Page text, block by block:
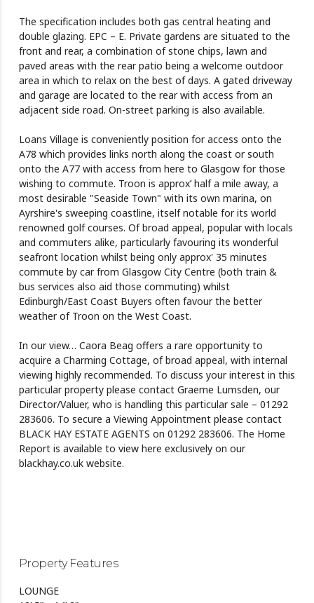
The specification includes both gas central heating and
double glazing. EPC – E. Private gardens are situated to the
front and rear, a combination of stone chips, lawn and
paved areas with the rear patio being a welcome outdoor
area in which to relax on the best of days. A gated driveway
and garage are located to the rear with access from an
adjacent side road. On-street parking is also available.
Loans Village is conveniently position for access onto the
A78 which provides links north along the coast or south
onto the A77 with access from here to Glasgow for those
wishing to commute. Troon is approx’ half a mile away, a
most desirable "Seaside Town" with its own marina, on
Ayrshire's sweeping coastline, itself notable for its world
renowned golf courses. Of broad appeal, popular with locals
and commuters alike, particularly favouring its wonderful
seafront location whilst being only approx' 35 minutes
commute by car from Glasgow City Centre (both train &
bus services also aid those commuting) whilst
Edinburgh/East Coast Buyers often favour the better
weather of Troon on the West Coast.
In our view… Caora Beag offers a rare opportunity to
acquire a Charming Cottage, of broad appeal, with internal
viewing highly recommended. To discuss your interest in this
particular property please contact Graeme Lumsden, our
Director/Valuer, who is handling this particular sale – 01292
283606. To secure a Viewing Appointment please contact
BLACK HAY ESTATE AGENTS on 01292 283606. The Home
Report is available to view here exclusively on our
blackhay.co.uk website.
Property Features
LOUNGE